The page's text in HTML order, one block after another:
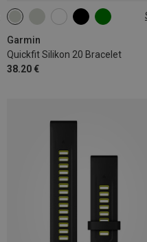
Garmin
Quickfit Silikon 20 Bracelet
38.20 €
20MM